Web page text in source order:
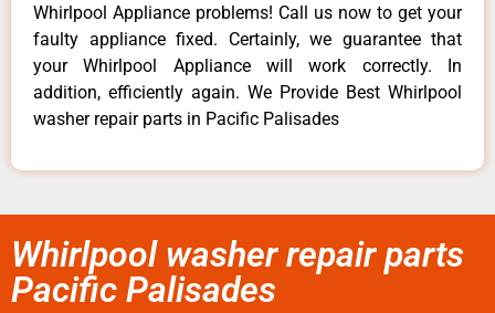
Whirlpool Appliance problems! Call us now to get your
faulty appliance fixed. Certainly, we guarantee that
your Whirlpool Appliance will work correctly. In
addition, efficiently again. We Provide Best Whirlpool
washer repair parts in Pacific Palisades
Whirlpool washer repair parts
Pacific Palisades